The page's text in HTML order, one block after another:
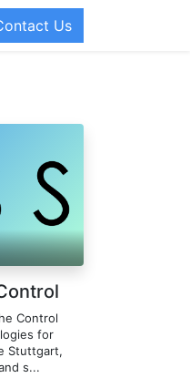
Us
Control
for
Stuttgart,
s...